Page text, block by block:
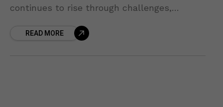
continues to rise through challenges,
READ MORE